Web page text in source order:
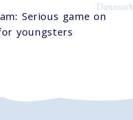
Serious game on
youngsters